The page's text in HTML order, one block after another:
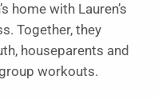
home with Lauren’s
Together, they
houseparents and
workouts.